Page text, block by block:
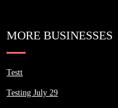
MORE BUSINESSES
Testt
Testing July 29